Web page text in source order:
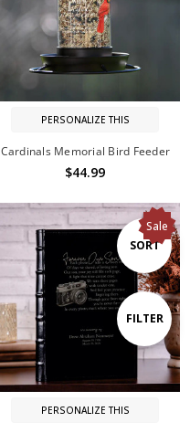
Show
Filters
FILTER
Sort
By
SORT
PERSONALIZE THIS
Cardinals Memorial Bird Feeder
$44.99
Sale
PERSONALIZE THIS